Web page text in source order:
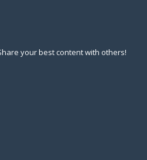
your best content with others!